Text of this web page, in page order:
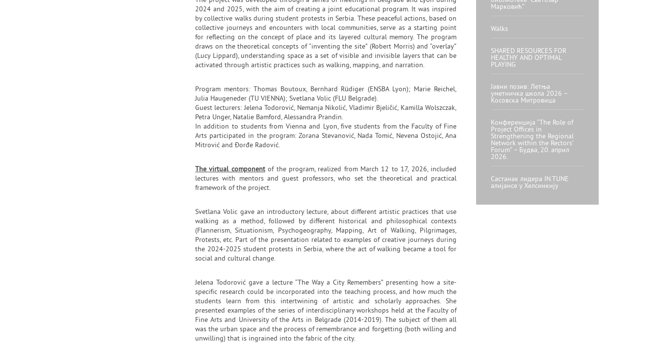
2024 and 2025, with the aim of creating a joint educational program. It was inspired
by collective walks during student protests in Serbia. These peaceful actions, based on
collective journeys and encounters with local communities, serve as a starting point
for reflecting on the concept of place and its layered cultural memory. The program
draws on the theoretical concepts of “inventing the site” (Robert Morris) and “overlay”
(Lucy Lippard), understanding space as a set of visible and invisible layers that can be
activated through artistic practices such as walking, mapping, and narration.
Program mentors: Thomas Boutoux, Bernhard Rüdiger (ENSBA Lyon); Marie Reichel,
Julia Haugeneder (TU VIENNA); Svetlana Volic (FLU Belgrade).
Guest lecturers: Jelena Todorović, Nemanja Nikolić, Vladimir Bjeličić, Kamilla Wolszczak,
Petra Unger, Natalie Bamford, Alessandra Prandin.
In addition to students from Vienna and Lyon, five students from the Faculty of Fine
Arts participated in the program: Zorana Stevanović, Nada Tomić, Nevena Ostojić, Ana
Mitrović and Đorđe Radović.
The virtual componentof the program, realized from March 12 to 17, 2026, included
lectures with mentors and guest professors, who set the theoretical and practical
framework of the project.
Svetlana Volic gave an introductory lecture, about different artistic practices that use
walking as a method, followed by different historical and philosophical contexts
(Flannerism, Situationism, Psychogeography, Mapping, Art of Walking, Pilgrimages,
Protests, etc. Part of the presentation related to examples of creative journeys during
the 2024-2025 student protests in Serbia, where the act of walking became a tool for
social and cultural change.
Jelena Todorović gave a lecture “The Way a City Remembers” presenting how a site-
specific research could be incorporated into the teaching process, and how much the
students learn from this intertwining of artistic and scholarly approaches. She
presented examples of the series of interdisciplinary workshops held at the Faculty of
Fine Arts and University of the Arts in Belgrade (2014-2019). The subject of them all
was the urban space and the process of remembrance and forgetting (both willing and
unwilling) that is ingrained into the fabric of the city.
Марковић”
Walks
SHARED RESOURCES FOR
HEALTHY AND OPTIMAL
PLAYING
Јавни позив: Летња
уметничка школа 2026 –
Косовска Митровица
Конференција “The Role of
Project Offices in
Strengthening the Regional
Network within the Rectors’
Forum” – Будва, 20. април
2026.
Састанак лидера IN.TUNE
алијансе у Хелсинкију